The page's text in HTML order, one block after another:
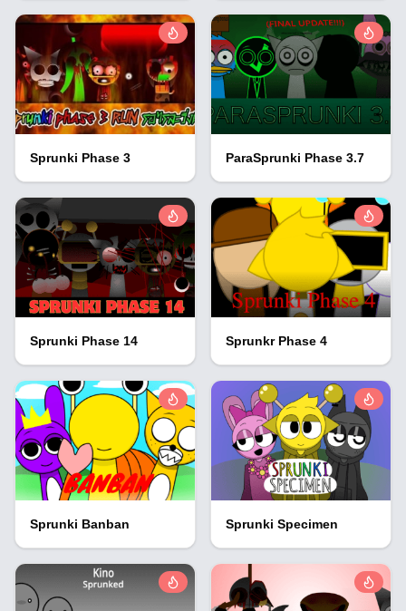
Sprunki Phase 3 ParaSprunki Phase 3.7
Sprunki Phase 14 Sprunkr Phase 4
Sprunki Banban Sprunki Specimen